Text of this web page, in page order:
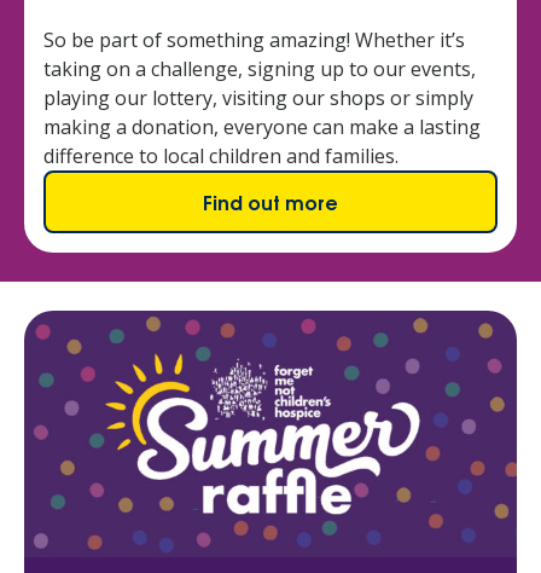
So be part of something amazing! Whether it’s
taking on a challenge, signing up to our events,
playing our lottery, visiting our shops or simply
making a donation, everyone can make a lasting
difference to local children and families.
Find out more